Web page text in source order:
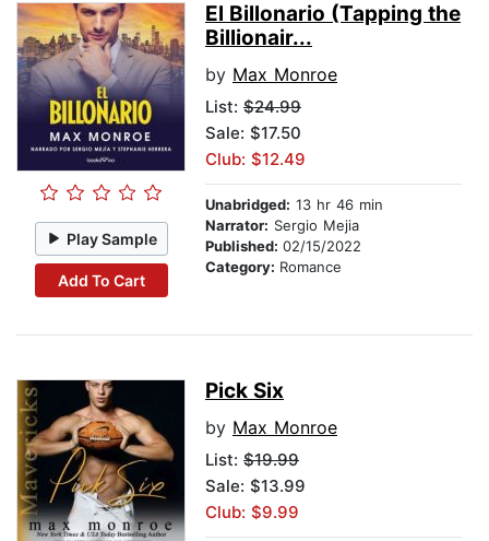
Play Sample
Add To Cart
El Billonario (Tapping the
Billionair...
by Max Monroe
List: $24.99
Sale: $17.50
Club: $12.49
Unabridged: 13 hr 46 min
Narrator: Sergio Mejia
Published: 02/15/2022
Category: Romance
Pick Six
by Max Monroe
List: $19.99
Sale: $13.99
Club: $9.99